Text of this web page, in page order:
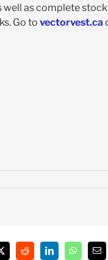
well as complete stock
Go to vectorvest.ca
X Reddit LinkedInWhatsApp